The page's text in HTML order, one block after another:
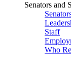
Senators and
Staff
Who